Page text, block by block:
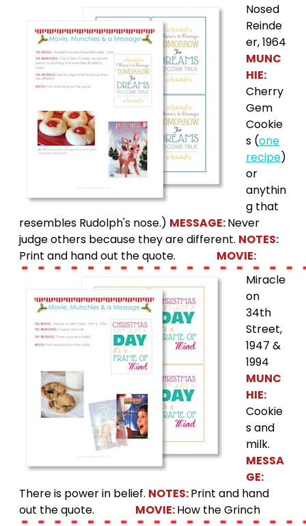
Nosed
Reinde
er, 1964
MUNC
HIE:
Cherry
Gem
Cookie
s (one
recipe)
or
anythin
g that
resembles Rudolph's nose.) MESSAGE:Never
judge others because they are different. NOTES:
Print and hand out the quote.
MOVIE:
Miracle
on
34th
Street,
1947 &
1994
MUNC
HIE:
Cookie
s and
milk.
MESSA
GE:
There is power in belief. NOTES:Print and hand
out the quote.
MOVIE:How the Grinch